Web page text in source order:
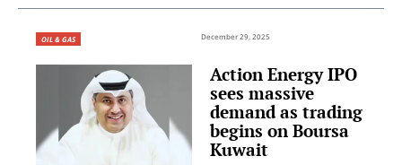
OIL & GAS December 29, 2025
Action Energy IPO
sees massive
demand as trading
begins on Boursa
Kuwait